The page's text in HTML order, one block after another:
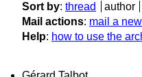
Sort by: thread author
Mail actions: mail a
Help: how to use the